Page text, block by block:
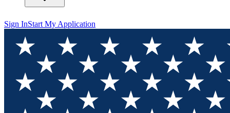
Sign InStart My Application